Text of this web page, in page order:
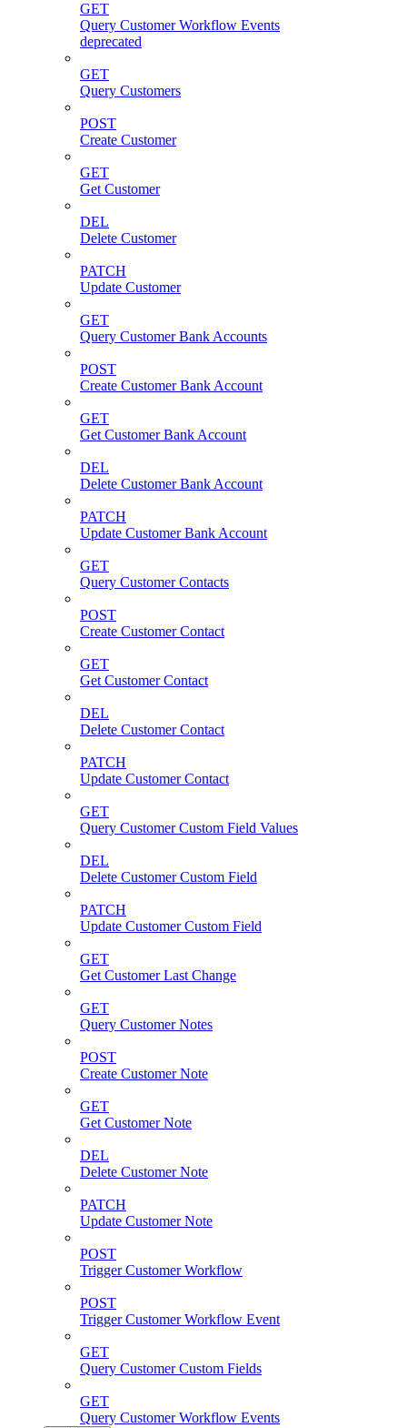
GET
Query Customer Workflow Events
deprecated
GET
Query Customers
POST
Create Customer
GET
Get Customer
DEL
Delete Customer
PATCH
Update Customer
GET
Query Customer Bank Accounts
POST
Create Customer Bank Account
GET
Get Customer Bank Account
DEL
Delete Customer Bank Account
PATCH
Update Customer Bank Account
GET
Query Customer Contacts
POST
Create Customer Contact
GET
Get Customer Contact
DEL
Delete Customer Contact
PATCH
Update Customer Contact
GET
Query Customer Custom Field Values
DEL
Delete Customer Custom Field
PATCH
Update Customer Custom Field
GET
Get Customer Last Change
GET
Query Customer Notes
POST
Create Customer Note
GET
Get Customer Note
DEL
Delete Customer Note
PATCH
Update Customer Note
POST
Trigger Customer Workflow
POST
Trigger Customer Workflow Event
GET
Query Customer Custom Fields
GET
Query Customer Workflow Events